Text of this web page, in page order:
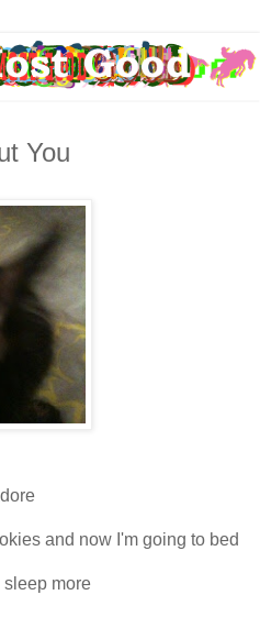
You
and now I'm going to bed
sleep more